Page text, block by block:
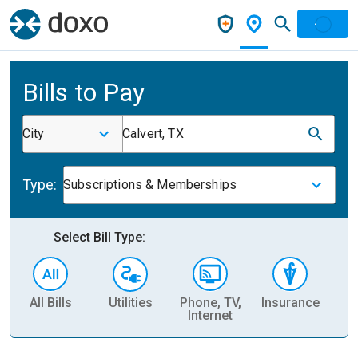
Bills to Pay
City Calvert, TX
Type: Subscriptions & Memberships
Select Bill Type:
All Bills Utilities
Phone, TV,
Internet
Insurance